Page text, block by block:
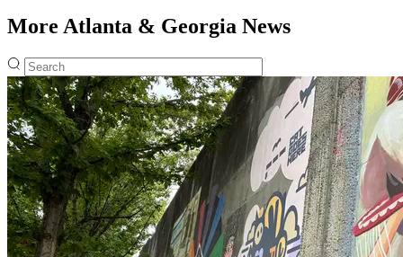
More Atlanta & Georgia News
Fulltext search